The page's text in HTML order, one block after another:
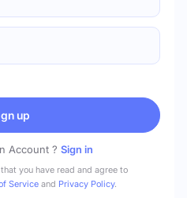
up
Account ? Sign in
you have read and agree to
Service and Privacy Policy.